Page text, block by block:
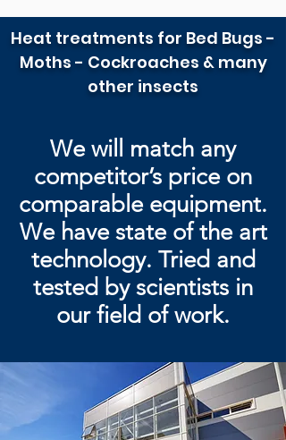
Heat treatments for Bed Bugs -
Moths - Cockroaches & many
other insects
We will match any
competitor’s price on
comparable equipment.
We have state of the art
technology. Tried and
tested byscientists in
our field of work.